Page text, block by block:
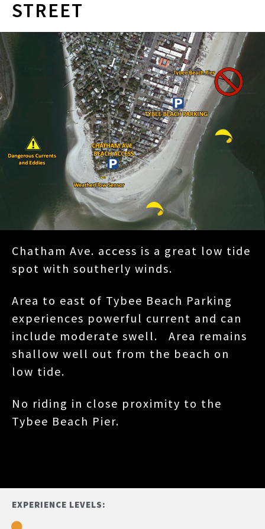
STREET
Chatham Ave. access is a great low tide
spot with southerly winds.
Area to east of Tybee Beach Parking
experiences powerful current and can
include moderate swell. Area remains
shallow well out from the beach on
low tide.
No riding in close proximity to the
Tybee Beach Pier.
EXPERIENCE LEVELS: